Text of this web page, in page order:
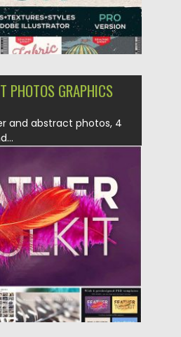
PHOTOS GRAPHICS
and abstract photos, 4
by Spread